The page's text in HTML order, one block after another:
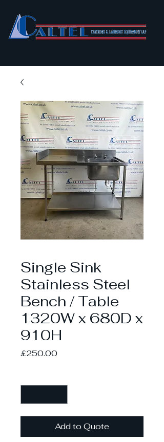
Single Sink
Stainless Steel
Bench / Table
1320W x 680D x
910H
£250.00Price
Add to Quote